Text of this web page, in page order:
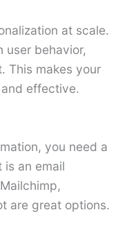
at scale.
user behavior,
This makes your
effective.
you need a
an email
are great options.